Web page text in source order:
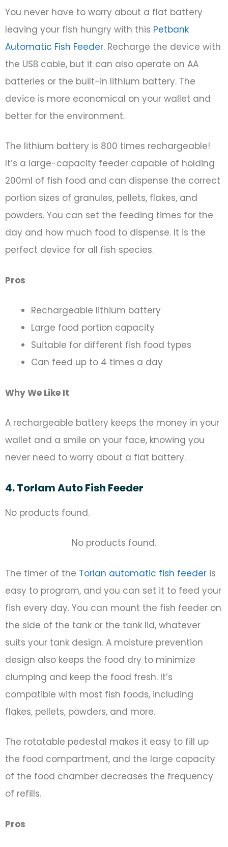
You never have to worry about a flat battery
leaving your fish hungry with this Petbank
Automatic Fish Feeder. Recharge the device with
the USB cable, but it can also operate on AA
batteries or the built-in lithium battery. The
device is more economical on your wallet and
better for the environment.
The lithium battery is 800 times rechargeable!
It’s a large-capacity feeder capable of holding
200ml of fish food and can dispense the correct
portion sizes of granules, pellets, flakes, and
powders. You can set the feeding times for the
day and how much food to dispense. It is the
perfect device for all fish species.
Pros
Rechargeable lithium battery
Large food portion capacity
Suitable for different fish food types
Can feed up to 4 times a day
Why We Like It
A rechargeable battery keeps the money in your
wallet and a smile on your face, knowing you
never need to worry about a flat battery.
4. Torlam Auto Fish Feeder
No products found.
No products found.
The timer of the Torlan automatic fish feeder is
easy to program, and you can set it to feed your
fish every day. You can mount the fish feeder on
the side of the tank or the tank lid, whatever
suits your tank design. A moisture prevention
design also keeps the food dry to minimize
clumping and keep the food fresh. It’s
compatible with most fish foods, including
flakes, pellets, powders, and more.
The rotatable pedestal makes it easy to fill up
the food compartment, and the large capacity
of the food chamber decreases the frequency
of refills.
Pros